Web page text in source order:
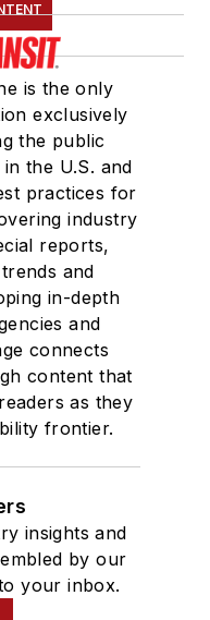
is the only
exclusively
the public
the U.S. and
practices for
industry
reports,
and
in-depth
and
connects
content that
as they
frontier.
insights and
by our
your inbox.